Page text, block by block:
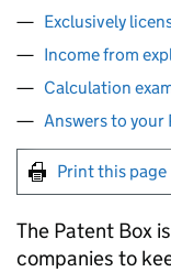
Exclusively
Income from
Calculation
Answers to your
Print this page
The Patent Box
companies to